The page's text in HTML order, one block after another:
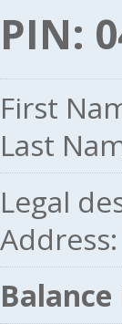
PIN:
First
Last
Legal
Address:
Balance